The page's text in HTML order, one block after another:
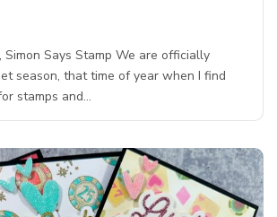
Simon Says Stamp We are officially
season, that time of year when I find
stamps and…